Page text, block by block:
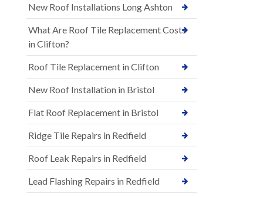
New Roof Installations Long Ashton
What Are Roof Tile Replacement Costs
in Clifton?
Roof Tile Replacement in Clifton
New Roof Installation in Bristol
Flat Roof Replacement in Bristol
Ridge Tile Repairs in Redfield
Roof Leak Repairs in Redfield
Lead Flashing Repairs in Redfield